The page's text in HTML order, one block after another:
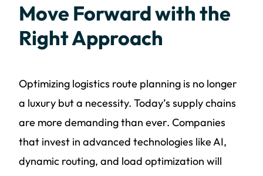
Move Forward with the
Right Approach
Optimizing logistics route planning is no longer
a luxury but a necessity. Today’s supply chains
are more demanding than ever. Companies
that invest in advanced technologies like AI,
dynamic routing, and load optimization will